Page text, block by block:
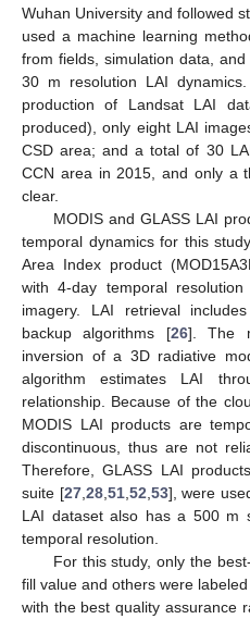
Wuhan University and followed
used a machine learning
from fields, simulation data,
30 m resolution LAI
production of Landsat LAI
produced), only eight LAI
CSD area; and a total of 30
CCN area in 2015, and only a
clear.
MODIS and GLASS LAI
temporal dynamics for this
Area Index product
with 4-day temporal
imagery. LAI retrieval
backup algorithms [26]. The
inversion of a 3D radiative
algorithm estimates LAI
relationship. Because of the
MODIS LAI products are
discontinuous, thus are not
Therefore, GLASS LAI
suite [27, 28, 51, 52 53], were
LAI dataset also has a 500 m
temporal resolution.
For this study, only the
fill value and others were
with the best quality assurance